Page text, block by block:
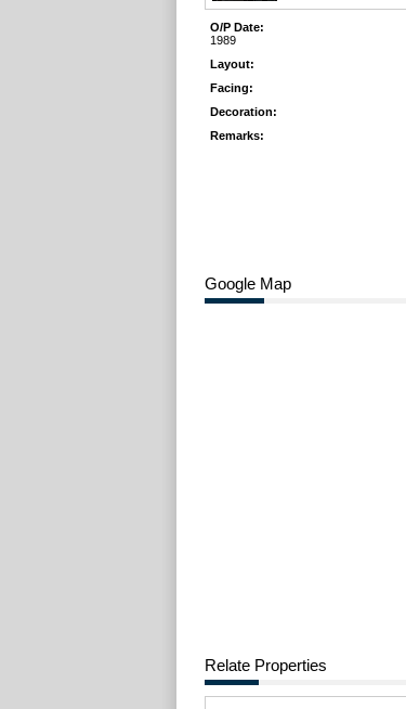
O/P Date:
1989
Layout:
Facing:
Decoration:
Remarks:
Google Map
Relate Properties